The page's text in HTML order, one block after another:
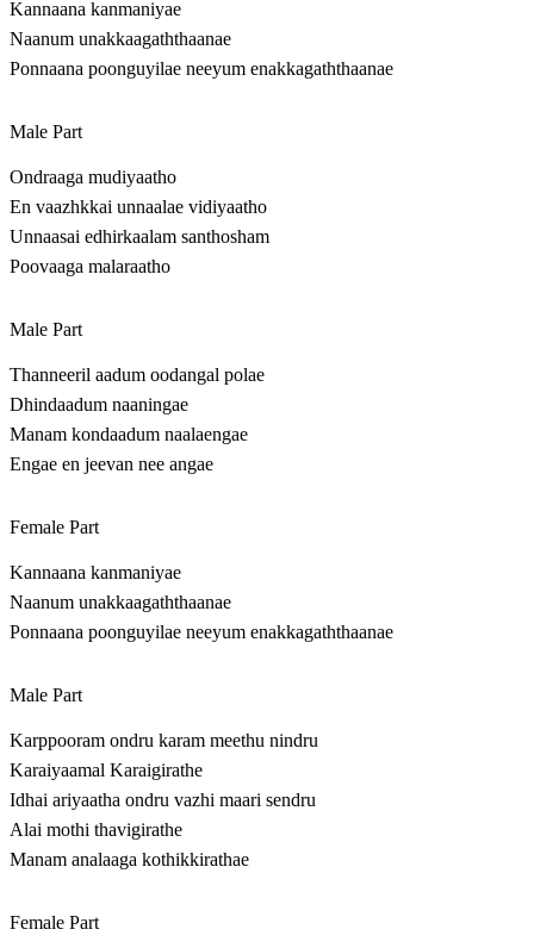
Kannaana kanmaniyae
Naanum unakkaagaththaanae
Ponnaana poonguyilae neeyum enakkagaththaanae
Male Part
Ondraaga mudiyaatho
En vaazhkkai unnaalae vidiyaatho
Unnaasai edhirkaalam santhosham
Poovaaga malaraatho
Male Part
Thanneeril aadum oodangal polae
Dhindaadum naaningae
Manam kondaadum naalaengae
Engae en jeevan nee angae
Female Part
Kannaana kanmaniyae
Naanum unakkaagaththaanae
Ponnaana poonguyilae neeyum enakkagaththaanae
Male Part
Karppooram ondru karam meethu nindru
Karaiyaamal Karaigirathe
Idhai ariyaatha ondru vazhi maari sendru
Alai mothi thavigirathe
Manam analaaga kothikkirathae
Female Part